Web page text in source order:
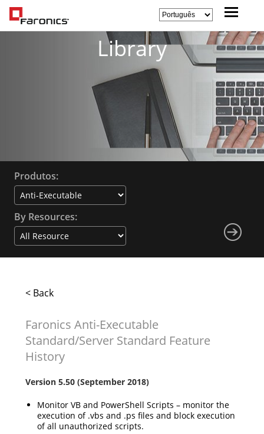
Library
Produtos:
By Resources:
< Back
Faronics Anti-Executable
Standard/Server Standard Feature
History
Version 5.50 (September 2018)
Monitor VB and PowerShell Scripts – monitor the
execution of .vbs and .ps files and block execution
of all unauthorized scripts.